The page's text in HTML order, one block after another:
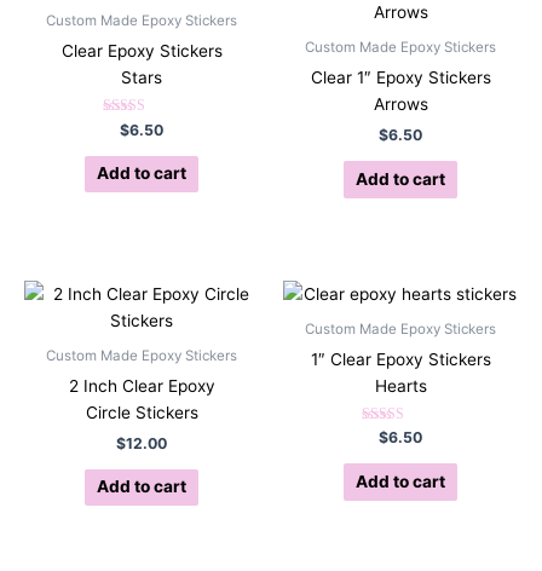
Custom Made Epoxy Stickers
Clear Epoxy Stickers
Stars
Rated
5.00
out of 5
$6.50
Add to cart
Custom Made Epoxy Stickers
Clear 1″ Epoxy Stickers
Arrows
$6.50
Add to cart
Custom Made Epoxy Stickers
2 Inch Clear Epoxy
Circle Stickers
$12.00
Add to cart
Custom Made Epoxy Stickers
1″ Clear Epoxy Stickers
Hearts
Rated
out of 5
$6.50
Add to cart